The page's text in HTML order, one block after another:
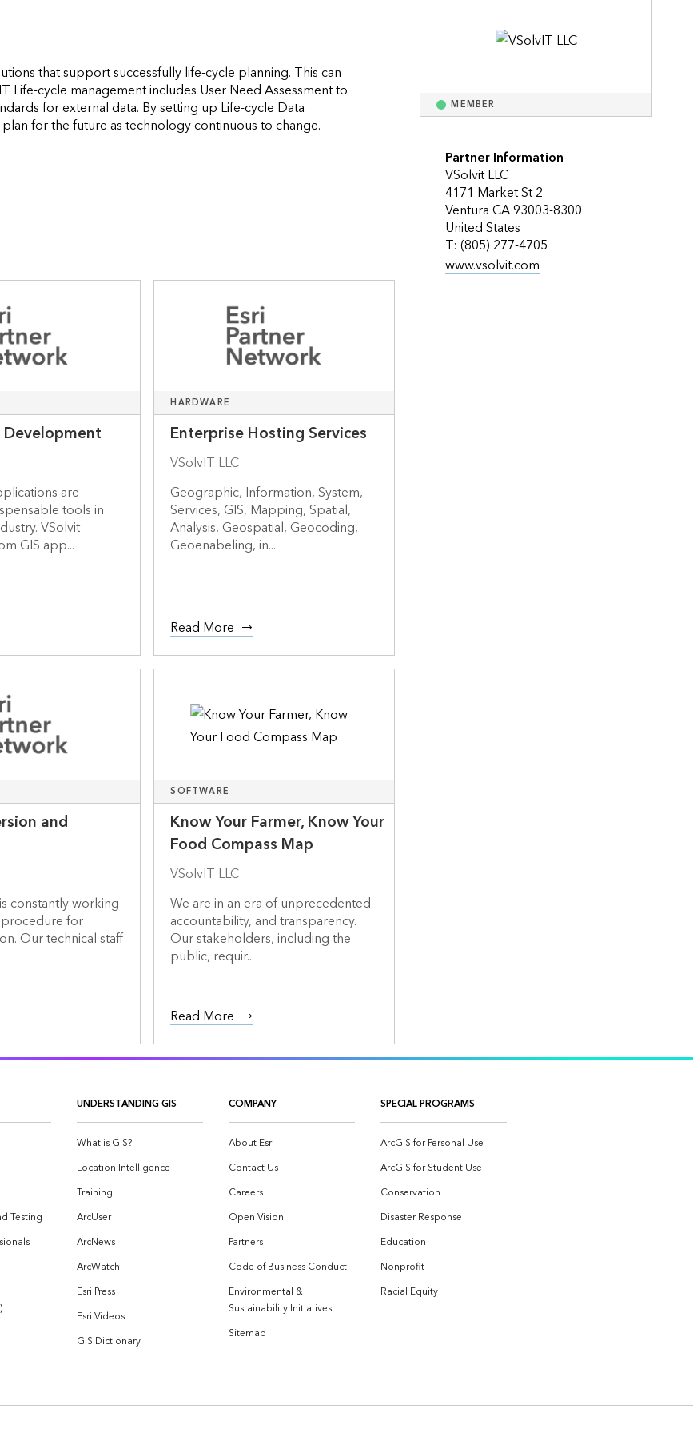
that support successfully life-cycle planning. This can
cycle management includes User Need Assessment to
for external data. By setting up Life-cycle Data MEMBER
Partner Information
VSolvit LLC
4171 Market St 2
Ventura CA 93003-8300
United States
T: (805) 277-4705
www.vsolvit.com
are
tools in
VSolvit
GIS app...
HARDWARE
Enterprise Hosting Services
VSolvIT LLC
Geographic, Information, System,
Services, GIS, Mapping, Spatial,
Analysis, Geospatial, Geocoding,
Geoenabeling, in...
Read More
and
constantly working
for
Our technical staff
SOFTWARE
Know Your Farmer, Know Your
Food Compass Map
VSolvIT LLC
We are in an era of unprecedented
accountability, and transparency.
Our stakeholders, including the
public, requir...
Read More
Testing
UNDERSTANDING GIS
What is GIS?
Location Intelligence
Training
ArcUser
ArcNews
ArcWatch
Esri Press
Esri Videos
GIS Dictionary
COMPANY
About Esri
Contact Us
Careers
Open Vision
Partners
Code of Business Conduct
Environmental &
Sustainability Initiatives
Sitemap
SPECIAL PROGRAMS
ArcGIS for Personal Use
ArcGIS for Student Use
Conservation
Disaster Response
Education
Nonprofit
Racial Equity